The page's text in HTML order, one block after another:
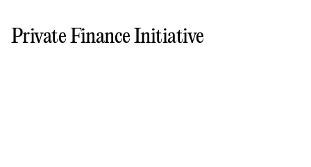
Private Finance Initiative